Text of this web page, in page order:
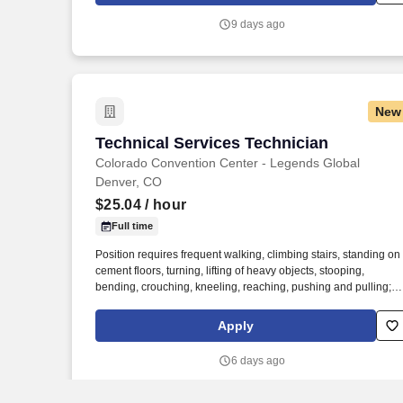
installations, cutting-edge technology, and exceptional
9 days ago
New
Technical Services Technician
Colorado Convention Center - Legends Global
Technical Services Technician
Denver, CO
$25.04/ hour
Full time
Position requires frequent walking, climbing stairs, standing on
cement floors, turning, lifting of heavy objects, stooping,
bending, crouching, kneeling, reaching, pushing and pulling;
noise, fumes, wet floors etc., including weather; may require
of an electric cart; may require tools and equipment operation
requires irregular and/or extended hours, including weekends,
Apply
6 days ago